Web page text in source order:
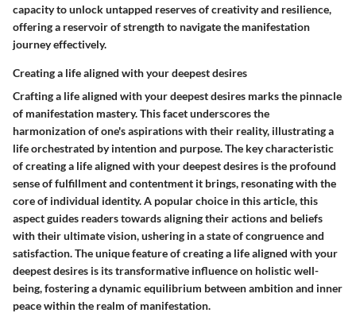
capacity to unlock untapped reserves of creativity and resilience,
offering a reservoir of strength to navigate the manifestation
journey effectively.
Creating a life aligned with your deepest desires
Crafting a life aligned with your deepest desires marks the pinnacle
of manifestation mastery. This facet underscores the
harmonization of one's aspirations with their reality, illustrating a
life orchestrated by intention and purpose. The key characteristic
of creating a life aligned with your deepest desires is the profound
sense of fulfillment and contentment it brings, resonating with the
core of individual identity. A popular choice in this article, this
aspect guides readers towards aligning their actions and beliefs
with their ultimate vision, ushering in a state of congruence and
satisfaction. The unique feature of creating a life aligned with your
deepest desires is its transformative influence on holistic well-
being, fostering a dynamic equilibrium between ambition and inner
peace within the realm of manifestation.